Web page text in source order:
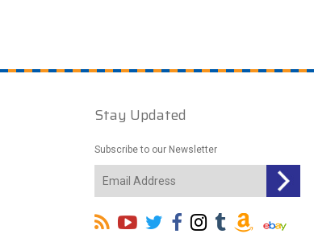
Stay Updated
Subscribe to our Newsletter